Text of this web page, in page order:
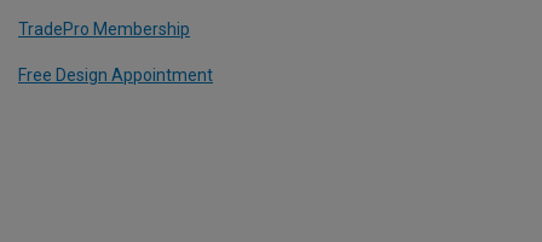
TradePro Membership
Free Design Appointment